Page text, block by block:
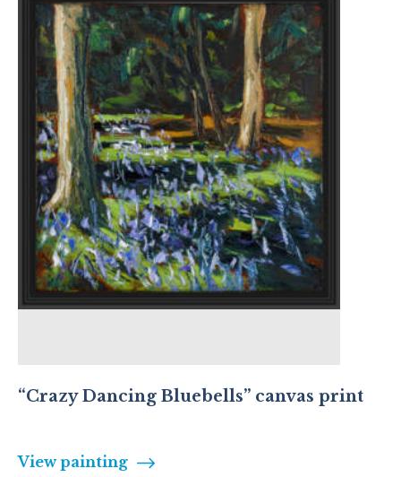
“Crazy Dancing Bluebells” canvas print
View painting